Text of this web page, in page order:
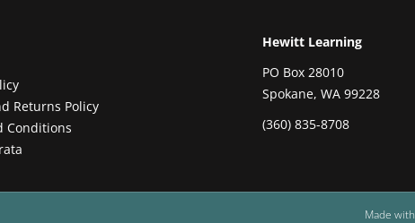
Returns Policy
Conditions
Hewitt Learning
PO Box 28010
Spokane, WA 99228
(360) 835-8708
Made with